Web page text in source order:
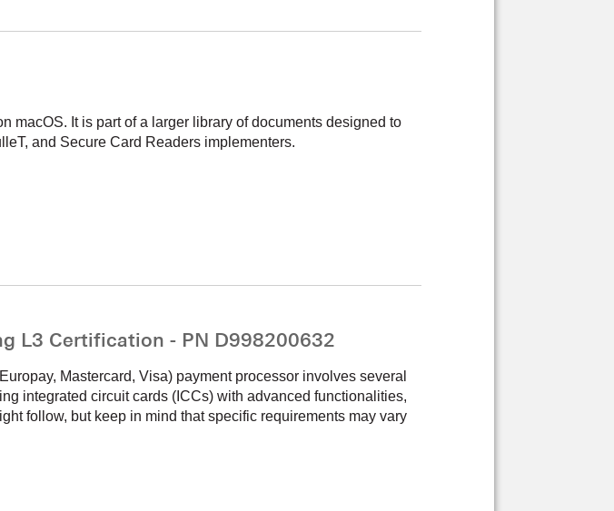
macOS. It is part of a larger library of documents designed to
and Secure Card Readers implementers.
L3 Certification - PN D998200632
Mastercard, Visa) payment processor involves several
integrated circuit cards (ICCs) with advanced functionalities,
follow, but keep in mind that specific requirements may vary